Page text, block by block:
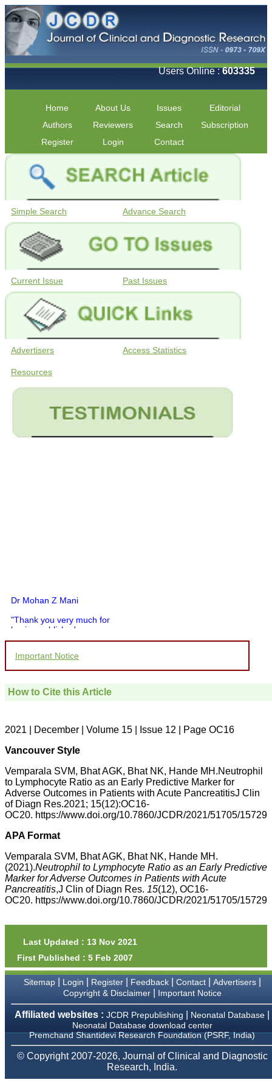
Users Online :603335
Home About Us Issues
Editorial
Authors
Reviewers Search
Subscription
Register
Login Contact
Simple Search Advance Search
Current Issue Past Issues
Advertisers Access Statistics
Resources
Dr Mohan Z Mani
"Thank you very much for
having published my
you and your entire staff
to be customer friendly,
which is quite unusual.I
pathology,and was able to
directly phone your
editorial office for
clarifications.I would
the publication managers
and the Assistant Editor
who were following up my
article. I would also like to
thank you for adjusting the
money I paid initially into
payment for my modified
article,and refunding the
balance.
I wish all success to your
journal and look forward to
sending you any suitable
similar article in future"
Professor & Head,
Department of
Dermatolgy,
Believers Church Medical
College,
Thiruvalla, Kerala
Prof. Somashekhar
Nimbalkar
"Over the last few years,
Important Notice
How to Cite this Article
2021 | December | Volume 15 | Issue 12 | Page OC16
Vancouver Style
Vemparala SVM, Bhat AGK, Bhat NK, Hande MH.Neutrophil
to Lymphocyte Ratio as an Early Predictive Marker for
Adverse Outcomes in Patients with Acute PancreatitisJ Clin
of Diagn Res.2021; 15(12):OC16-
OC20. https://www.doi.org/10.7860/JCDR/2021/51705/15729
APA Format
Vemparala SVM, Bhat AGK, Bhat NK, Hande MH.
(2021).Neutrophil to Lymphocyte Ratio as an Early Predictive
Marker for Adverse Outcomes in Patients with Acute
Pancreatitis,J Clin of Diagn Res. 15(12), OC16-
OC20. https://www.doi.org/10.7860/JCDR/2021/51705/15729
Last Updated : 13 Nov 2021
First Published : 5 Feb 2007
Sitemap| Login Register| Feedback| Contact| Advertisers|
Copyright & Disclaimer| Important Notice
Affiliated websites : JCDR Prepublishing Neonatal Database
Neonatal Database download center
Premchand Shantidevi Research Foundation (PSRF, India)
© Copyright 2007-2026, Journal of Clinical and Diagnostic
Research, India.